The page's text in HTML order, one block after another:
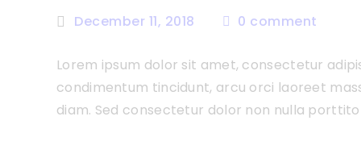
December 11, 2018 0 comment
Lorem ipsum dolor sit amet, consectetur
condimentum tincidunt, arcu orci laoreet
diam. Sed consectetur dolor non nulla